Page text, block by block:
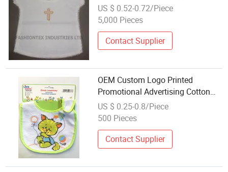
US $ 0.52-0.72/Piece
5,000 Pieces
Contact Supplier
OEM Custom Logo Printed
Promotional Advertising Cotton
Terry Baby Bib Adjustable Drool
Bibs
US $ 0.25-0.8/Piece
500 Pieces
Contact Supplier